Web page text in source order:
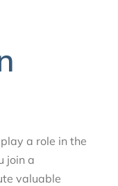
a role in the
join a
valuable